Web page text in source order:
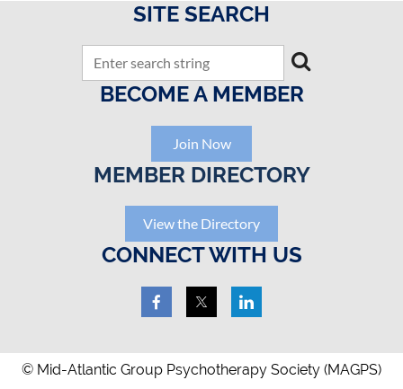
SITE SEARCH
BECOME A MEMBER
Join Now
MEMBER DIRECTORY
View the Directory
CONNECT WITH US
© Mid-Atlantic Group Psychotherapy Society (MAGPS)